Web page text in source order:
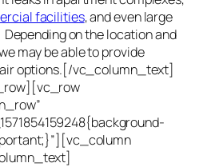
facilities, and even large
on the location and
may be able to provide
options.[/vc_column_text]